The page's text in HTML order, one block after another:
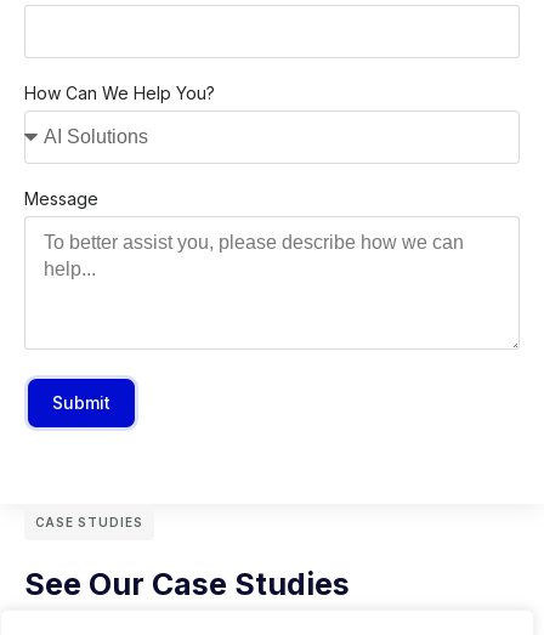
How Can We Help You?
Message
Submit
CASE STUDIES
See Our Case Studies